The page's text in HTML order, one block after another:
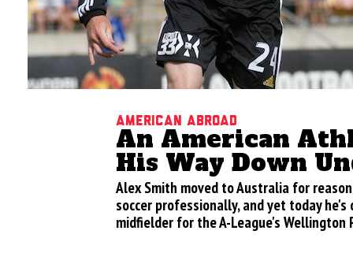
American Abroad
An American
His Way Down
Alex Smith moved to Australia for
soccer professionally, and yet today
midfielder for the A-League's Wellington